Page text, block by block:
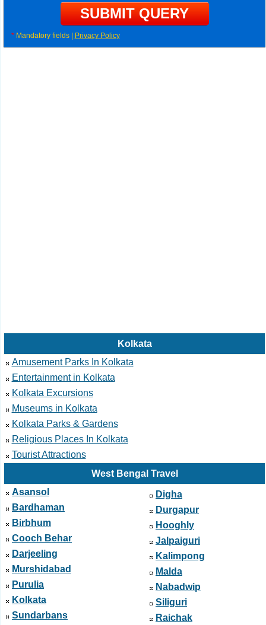
*Mandatory fields | Privacy Policy
Kolkata
Amusement Parks In Kolkata
Entertainment in Kolkata
Kolkata Excursions
Museums in Kolkata
Kolkata Parks & Gardens
Religious Places In Kolkata
Tourist Attractions
West Bengal Travel
Asansol
Bardhaman
Birbhum
Cooch Behar
Darjeeling
Murshidabad
Purulia
Kolkata
Sundarbans
Digha
Durgapur
Hooghly
Jalpaiguri
Kalimpong
Malda
Nabadwip
Siliguri
Raichak